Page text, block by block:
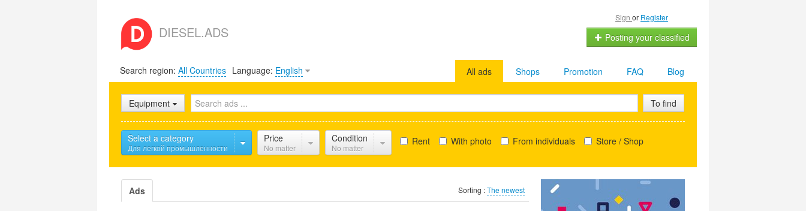
DIESEL.ADS
Sign or Register
Posting your classified
Search region: All Countries Language: English Blog
FAQ
Promotion
Shops
All ads
Equipment To find
Select a category
Для легкой промышленности
Price
No matter
Condition
No matter
Rent With photo From individuals Store / Shop
Ads Sorting :The newest